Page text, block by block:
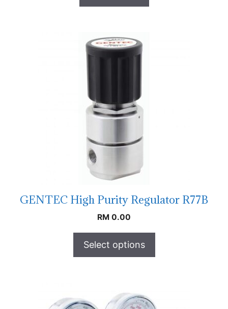
GENTEC High Purity Regulator R77B
RM 0.00
Select options